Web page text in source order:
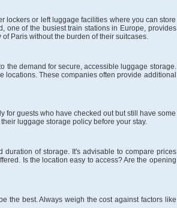
lockers or left luggage facilities where you can store
one of the busiest train stations in Europe, provides
Paris without the burden of their suitcases.
the demand for secure, accessible luggage storage.
locations. These companies often provide additional
for guests who have checked out but still have some
luggage storage policy before your stay.
of storage. It's advisable to compare prices
Is the location easy to access? Are the opening
the best. Always weigh the cost against factors like